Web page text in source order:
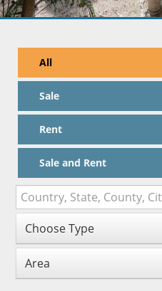
All
Sale
Rent
Sale and Rent
Choose Type
Area